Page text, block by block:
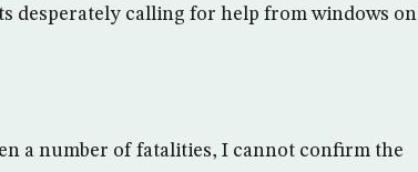
desperately calling for help from windows on
a number of fatalities, I cannot confirm the